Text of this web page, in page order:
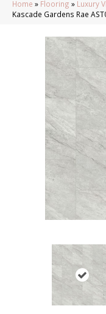
Home » Flooring » Luxury
Kascade Gardens Rae